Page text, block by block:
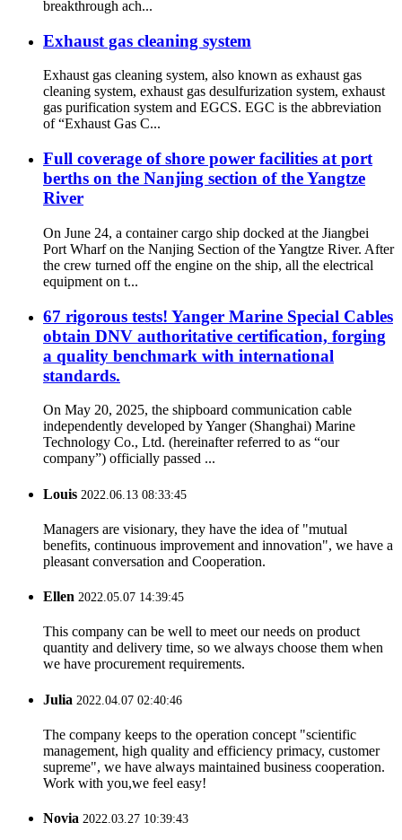
breakthrough ach...
Exhaust gas cleaning system
Exhaust gas cleaning system, also known as exhaust gas
cleaning system, exhaust gas desulfurization system, exhaust
gas purification system and EGCS. EGC is the abbreviation
of “Exhaust Gas C...
Full coverage of shore power facilities at port
berths on the Nanjing section of the Yangtze
River
On June 24, a container cargo ship docked at the Jiangbei
Port Wharf on the Nanjing Section of the Yangtze River. After
the crew turned off the engine on the ship, all the electrical
equipment on t...
67 rigorous tests! Yanger Marine Special Cables
obtain DNV authoritative certification, forging
a quality benchmark with international
standards.
On May 20, 2025, the shipboard communication cable
independently developed by Yanger (Shanghai) Marine
Technology Co., Ltd. (hereinafter referred to as “our
company”) officially passed ...
Louis 2022.06.13 08:33:45
Managers are visionary, they have the idea of "mutual
benefits, continuous improvement and innovation", we have a
pleasant conversation and Cooperation.
Ellen 2022.05.07 14:39:45
This company can be well to meet our needs on product
quantity and delivery time, so we always choose them when
we have procurement requirements.
Julia 2022.04.07 02:40:46
The company keeps to the operation concept "scientific
management, high quality and efficiency primacy, customer
supreme", we have always maintained business cooperation.
Work with you,we feel easy!
Novia 2022.03.27 10:39:43